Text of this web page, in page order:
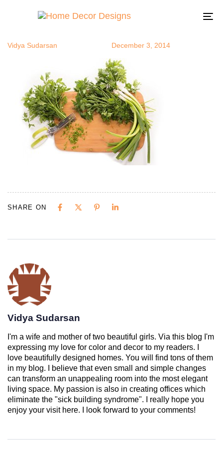
herbsc2
Vidya Sudarsan December 3, 2014
SHARE ON
Vidya Sudarsan
I'm a wife and mother of two beautiful girls. Via this blog I'm
expressing my love for color and decor to my readers. I
love beautifully designed homes. You will find tons of them
in my blog. I believe that even small and simple changes
can transform an unappealing room into the most elegant
living space. My passion is also in creating offices which
eliminate the "sick building syndrome". I really hope you
enjoy your visit here. I look forward to your comments!